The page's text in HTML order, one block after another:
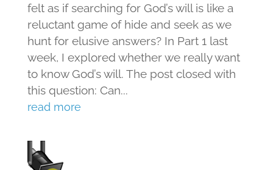
felt as if searching for God’s will is like a
reluctant game of hide and seek as we
hunt for elusive answers? In Part 1 last
week, I explored whether we really want
to know God’s will. The post closed with
this question: Can...
read more